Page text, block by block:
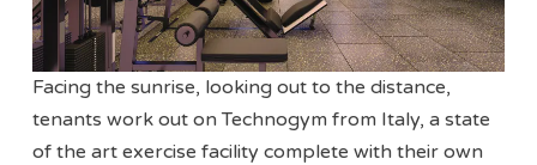
Facing the sunrise, looking out to the distance,
tenants work out on Technogym from Italy, a state
of the art exercise facility complete with their own